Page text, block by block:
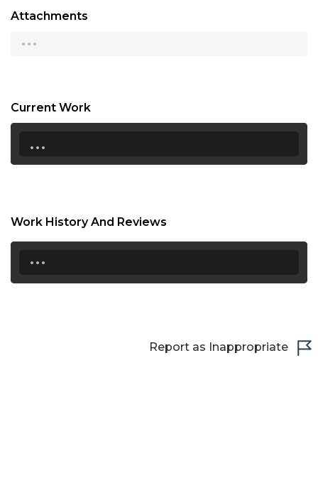
Attachments
...
Current Work
...
Work History And Reviews
...
Report as Inappropriate